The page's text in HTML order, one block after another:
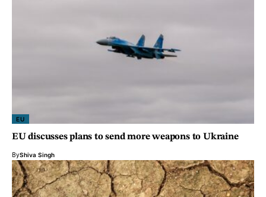
EU
EU discusses plans to send more weapons to Ukraine
ByShiva Singh